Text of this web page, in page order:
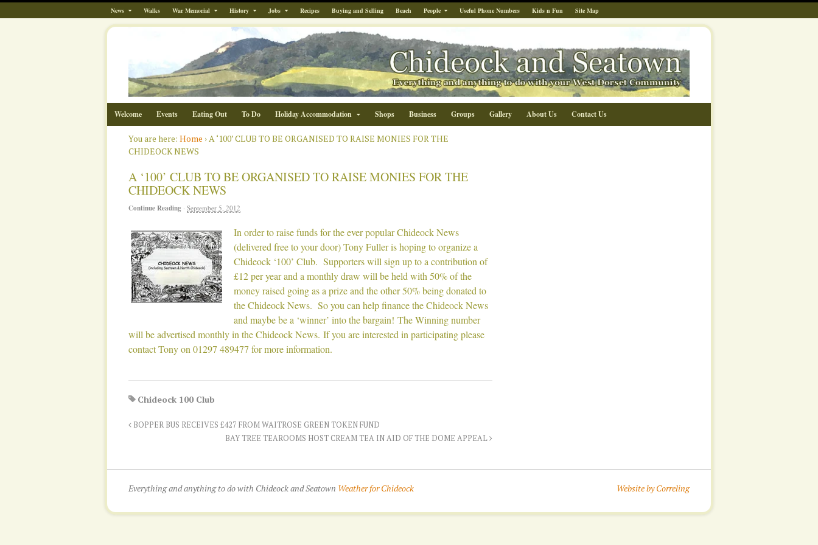
News Walks War Memorial History Jobs Recipes Buying and Selling Beach People Useful Phone Numbers Kids n Fun Site Map
Welcome Events Eating Out To Do Holiday Accommodation Shops Business Groups Gallery About Us Contact Us
You are here: Home ›A ‘100’ CLUB TO BE ORGANISED TO RAISE MONIES FOR THE
CHIDEOCK NEWS
A ‘100’ CLUB TO BE ORGANISED TO RAISE MONIES FOR THE
CHIDEOCK NEWS
Continue Reading · September 5, 2012
In order to raise funds for the ever popular Chideock News
(delivered free to your door) Tony Fuller is hoping to organize a
Chideock ‘100’ Club. Supporters will sign up to a contribution of
£12 per year and a monthly draw will be held with 50% of the
money raised going as a prize and the other 50% being donated to
the Chideock News. So you can help finance the Chideock News
and maybe be a ‘winner’ into the bargain! The Winning number
will be advertised monthly in the Chideock News. If you are interested in participating please
contact Tony on 01297 489477 for more information.
Chideock 100 Club
BOPPER BUS RECEIVES £427 FROM WAITROSE GREEN TOKEN FUND
BAY TREE TEAROOMS HOST CREAM TEA IN AID OF THE DOME APPEAL
Everything and anything to do with Chideock and Seatown Weather for Chideock Website by Correling